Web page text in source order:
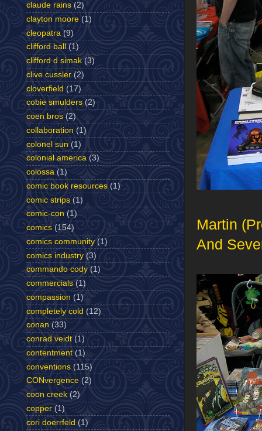
Martin
And
claude rains (2)
clayton moore (1)
cleopatra (9)
clifford ball
(1)
clifford d simak (3)
clive cussler (2)
cloverfield (17)
cobie smulders (2)
coen bros (2)
collaboration (1)
colonel sun (1)
colonial america (3)
colossa (1)
comic book resources (1)
comic strips (1)
comic-con (1)
comics (154)
comics community (1)
comics industry (3)
commando cody (1)
commercials (1)
compassion (1)
completely cold (12)
conan (33)
conrad veidt (1)
contentment (1)
conventions (115)
CONvergence (2)
coon creek (2)
copper (1)
cori doerrfeld (1)